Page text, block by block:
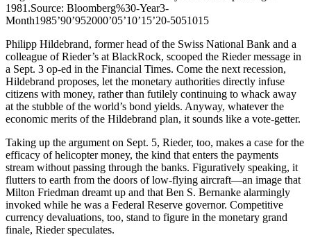
1981.Source: Bloomberg%30-Year3-
Month1985’90’952000’05’10’15’20-5051015
Philipp Hildebrand, former head of the Swiss National Bank and a
colleague of Rieder’s at BlackRock, scooped the Rieder message in
a Sept. 3 op-ed in the Financial Times. Come the next recession,
Hildebrand proposes, let the monetary authorities directly infuse
citizens with money, rather than futilely continuing to whack away
at the stubble of the world’s bond yields. Anyway, whatever the
economic merits of the Hildebrand plan, it sounds like a vote-getter.
Taking up the argument on Sept. 5, Rieder, too, makes a case for the
efficacy of helicopter money, the kind that enters the payments
stream without passing through the banks. Figuratively speaking, it
flutters to earth from the doors of low-flying aircraft—an image that
Milton Friedman dreamt up and that Ben S. Bernanke alarmingly
invoked while he was a Federal Reserve governor. Competitive
currency devaluations, too, stand to figure in the monetary grand
finale, Rieder speculates.